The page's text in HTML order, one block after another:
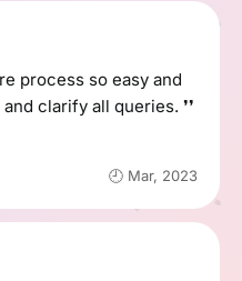
process so easy and
clarify all queries. ❜❜
🕘 Mar, 2023